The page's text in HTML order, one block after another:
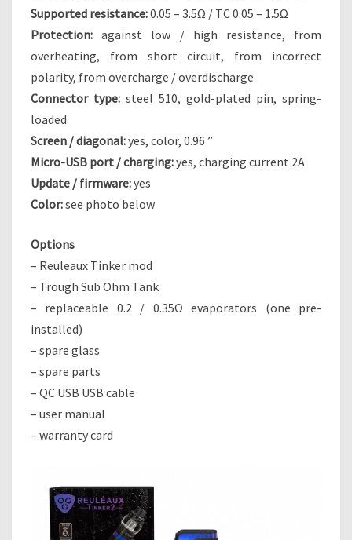
Supported resistance:0.05 – 3.5Ω / TC 0.05 – 1.5Ω
Protection: against low / high resistance, from
overheating, from short circuit, from incorrect
polarity, from overcharge / overdischarge
Connector type: steel 510, gold-plated pin, spring-
loaded
Screen / diagonal:yes, color, 0.96 ”
Micro-USB port / charging:yes, charging current 2A
Update / firmware:yes
Color:see photo below
Options
– Reuleaux Tinker mod
– Trough Sub Ohm Tank
– replaceable 0.2 / 0.35Ω evaporators (one pre-
installed)
– spare glass
– spare parts
– QC USB USB cable
– user manual
– warranty card